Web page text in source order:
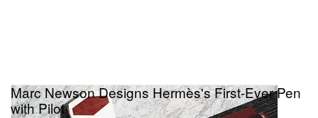
Marc Newson Designs Hermès's First-Ever Pen
with Pilot